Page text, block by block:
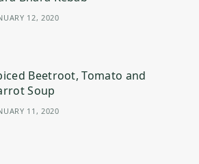
12, 2020
Beetroot, Tomato and
Soup
11, 2020